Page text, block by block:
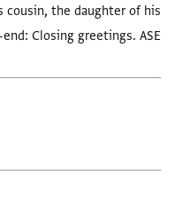
cousin, the daughter of his
end: Closing greetings. ASE.